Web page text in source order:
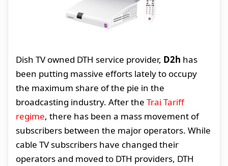
Dish TV owned DTH service provider, D2h has
been putting massive efforts lately to occupy
the maximum share of the pie in the
broadcasting industry. After the Trai Tariff
regime, there has been a mass movement of
subscribers between the major operators. While
cable TV subscribers have changed their
operators and moved to DTH providers, DTH